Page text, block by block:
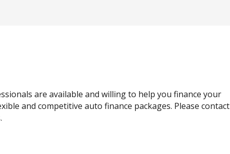
Front Footwell Lights
are available and willing to help you finance your
and competitive auto finance packages. Please contact